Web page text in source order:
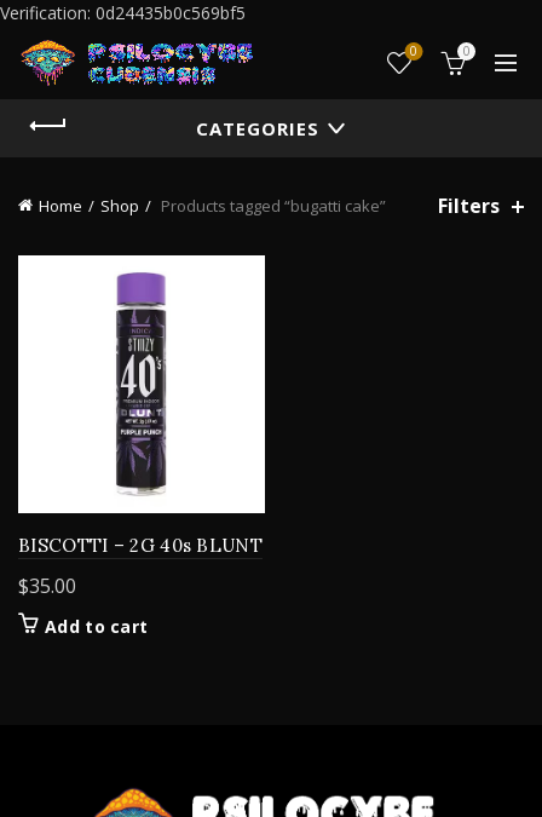
Verification: 0d24435b0c569bf5
0 0
CATEGORIES
Home Shop Products tagged “bugatti cake” Filters
BISCOTTI – 2G 40s BLUNT
$35.00
Add to cart